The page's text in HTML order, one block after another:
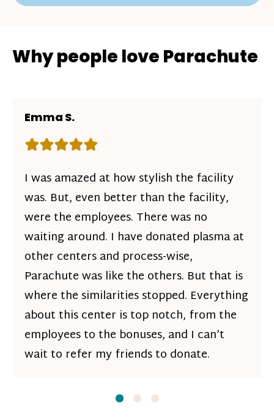
Why people love Parachute
Emma S.
Rating: 5 out of 5 stars
I was amazed at how stylish the facility
was. But, even better than the facility,
were the employees. There was no
waiting around. I have donated plasma at
other centers and process-wise,
Parachute was like the others. But that is
where the similarities stopped. Everything
about this center is top notch, from the
employees to the bonuses, and I can’t
wait to refer my friends to donate.
SlideSlideSlide